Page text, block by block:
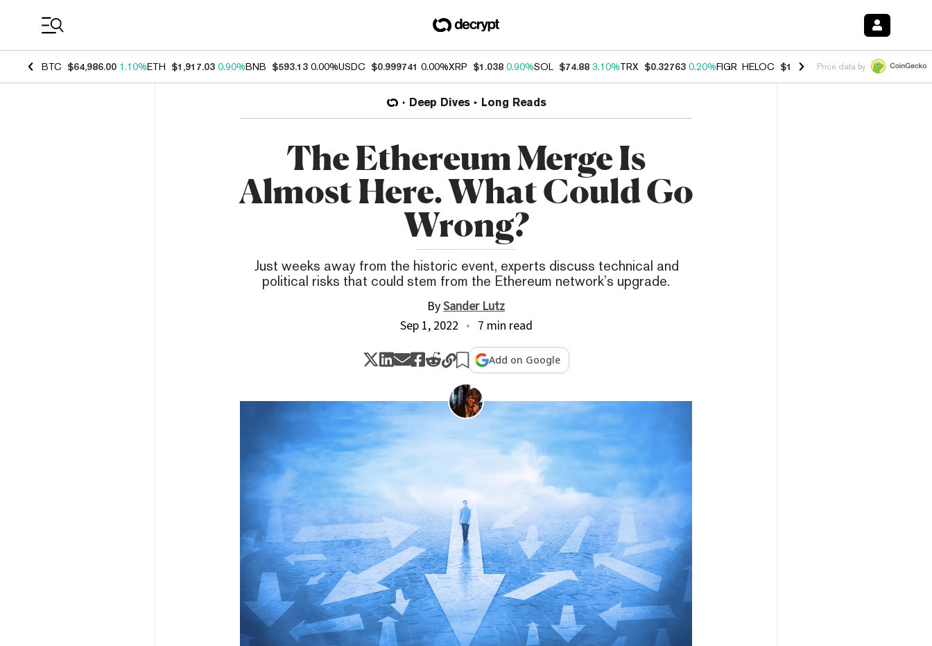
BTC $64,986.00 1.10%ETH $1,917.03 0.90%BNB $593.13 0.00%USDC $0.999741 0.00%XRP $1.038 0.90%SOL $74.88 3.10%TRX $0.32763 0.20%FIGR_HELOC $1.023 -1.20%HYPE $54.35 -
Price data by
Deep Dives Long Reads
The Ethereum Merge Is
Almost Here. What Could Go
Wrong?
Just weeks away from the historic event, experts discuss technical and
political risks that could stem from the Ethereum network’s upgrade.
BySander Lutz
Sep 1, 2022
7 min read
Add on Google